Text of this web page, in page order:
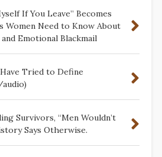
If You Leave” Becomes
Women Need to Know About
Emotional Blackmail
Have Tried to Define
Survivors, “Men Wouldn’t
Says Otherwise.